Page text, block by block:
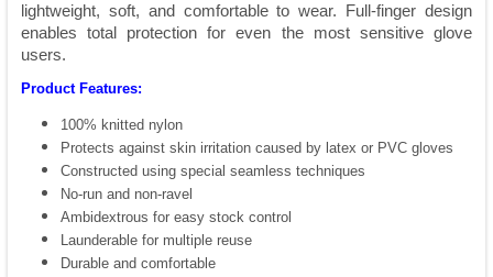
lightweight, soft, and comfortable to wear. Full-finger design
enables total protection for even the most sensitive glove
users.
Product Features:
100% knitted nylon
Protects against skin irritation caused by latex or PVC gloves
Constructed using special seamless techniques
No-run and non-ravel
Ambidextrous for easy stock control
Launderable for multiple reuse
Durable and comfortable